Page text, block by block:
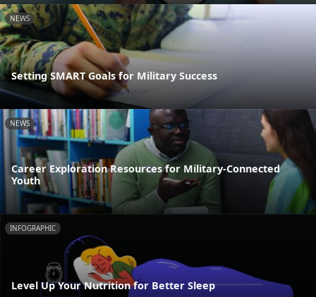
NEWS
Setting SMART Goals for Military Success
NEWS
Career Exploration Resources for Military-Connected
Youth
INFOGRAPHIC
Level Up Your Nutrition for Better Sleep